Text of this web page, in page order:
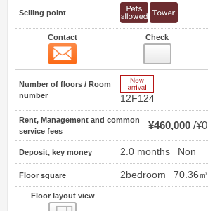
Selling point
Contact Check
Number of floors / Room
number
12F124
Rent, Management and common
service fees
¥460,000 ¥0
Deposit, key money 2.0 months Non
Floor square 2bedroom 70.36㎡
Floor layout view